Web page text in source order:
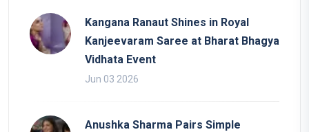
Kangana Ranaut Shines in Royal
Kanjeevaram Saree at Bharat Bhagya
Vidhata Event
Jun 03 2026
Anushka Sharma Pairs Simple